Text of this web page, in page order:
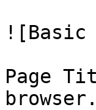
![Basic
Page
browser.